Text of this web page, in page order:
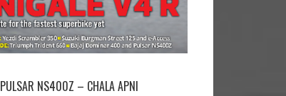
PULSAR NS400Z – CHALA APNI